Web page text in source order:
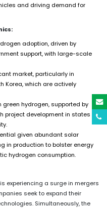
and driving demand for
adoption, driven by
support, with large-scale
market, particularly in
Korea, which are actively
hydrogen, supported by
project development in states
given abundant solar
in production to bolster energy
hydrogen consumption.
experiencing a surge in mergers
seek to expand their
Simultaneously, the